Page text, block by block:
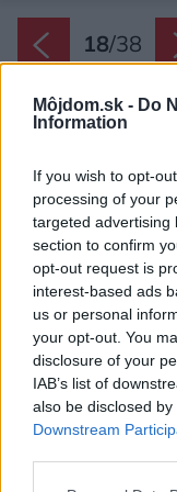
Môjdom.sk - Do
Information
If you wish to opt-
processing of your
targeted advertising
section to confirm
opt-out request is
interest-based ads
us or personal
your opt-out. You
disclosure of your
IAB’s list of
also be disclosed
Downstream
18/38